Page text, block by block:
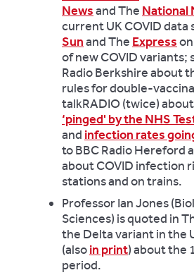
Newsand The National
current UK COVID data
Sunand The Express
of new COVID variants;
Radio Berkshire about
rules for double-
talkRADIO (twice) about
‘pinged' by the NHS
and infection rates
to BBC Radio Hereford
about COVID infection
stations and on trains.
Professor Ian Jones
Sciences) is quoted in
the Delta variant in the
(alsoin print) about the
period.